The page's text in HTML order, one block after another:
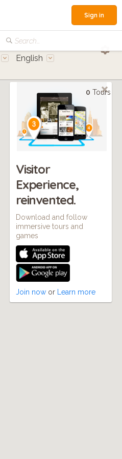
Search...
Sign in
English
0 Tours
Visitor
Experience,
reinvented.
Download and follow
immersive tours and
games
Join now or Learn more